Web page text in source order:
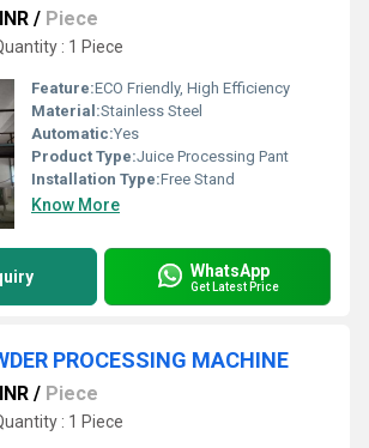
/ Piece
: 1 Piece
Feature:ECO Friendly, High Efficiency
Material:Stainless Steel
Automatic:Yes
Product Type:Juice Processing Pant
Installation Type:Free Stand
Know More
WhatsApp
Get Latest Price
PROCESSING MACHINE
/ Piece
: 1 Piece